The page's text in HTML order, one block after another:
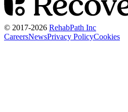
© 2017-2026 RehabPath Inc
CareersNewsPrivacy PolicyCookies